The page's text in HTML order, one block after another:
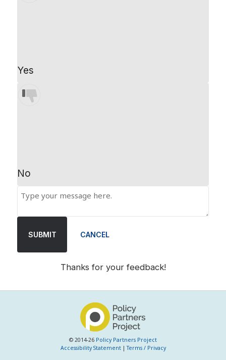
Yes
No
SUBMIT CANCEL
Thanks for your feedback!
© 2014-26 Policy Partners Project
Accessibility Statement|Terms / Privacy